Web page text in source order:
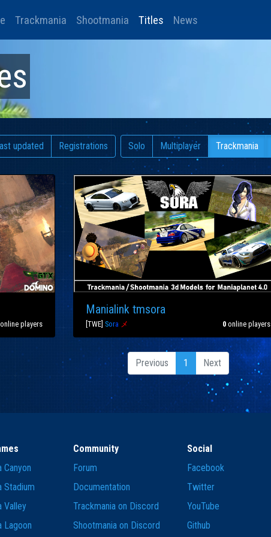
Trackmania Shootmania Titles News
updated Registrations Solo Multiplayer Trackmania
online players
Manialink tmsora
[TWE] Sora メ 0 online players
Previous 1 Next
Canyon
Stadium
Valley
Lagoon
Community
Forum
Documentation
Trackmania on Discord
Shootmania on Discord
Social
Facebook
Twitter
YouTube
Github